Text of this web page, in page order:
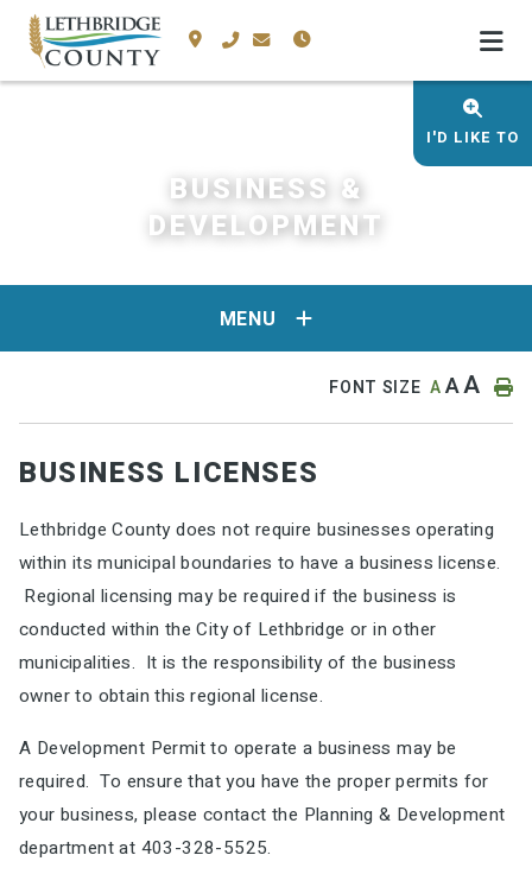
I'D LIKE TO
BUSINESS &
DEVELOPMENT
MENU
FONT SIZE AAA
BUSINESS LICENSES
Lethbridge County does not require businesses operating
within its municipal boundaries to have a business license.
Regional licensing may be required if the business is
conducted within the City of Lethbridge or in other
municipalities. It is the responsibility of the business
owner to obtain this regional license.
A Development Permit to operate a business may be
required. To ensure that you have the proper permits for
your business, please contact the Planning & Development
department at 403-328-5525.